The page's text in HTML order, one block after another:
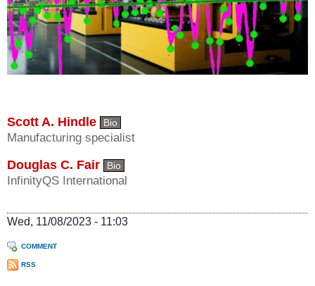
Scott A. Hindle Bio
Manufacturing specialist
Douglas C. Fair Bio
InfinityQS International
Wed, 11/08/2023 - 11:03
COMMENT
RSS